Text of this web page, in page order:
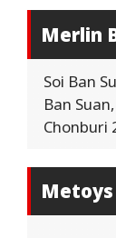
Merlin
Soi Ban
Ban
Chonburi
Metoys